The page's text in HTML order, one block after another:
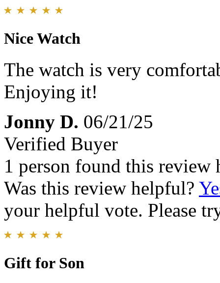
Nice Watch
The watch is very
Enjoying it!
Jonny D. 06/21/25
Verified Buyer
1 person found this review
Was this review helpful?
your helpful vote. Please
Gift for Son